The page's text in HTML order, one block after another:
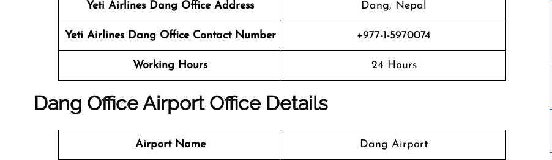
Yeti Airlines Dang Office Address Dang, Nepal
Yeti Airlines Dang Office Contact Number +977-1-5970074
Working Hours 24 Hours
Dang OfficeAirport Office Details
Airport Name Dang Airport